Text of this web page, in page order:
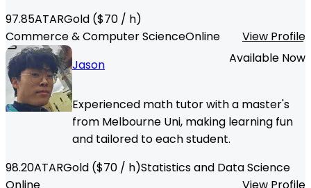
97.85ATARGold ($70 / h)
Commerce & Computer ScienceOnline
View Profile
Jason
Available Now
Experienced math tutor with a master's
from Melbourne Uni, making learning fun
and tailored to each student.
98.20ATARGold ($70 / h)Statistics and Data Science